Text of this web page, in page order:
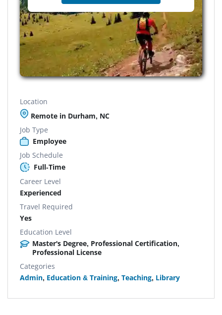
Location
Remote in Durham, NC
Job Type
Employee
Job Schedule
Full-Time
Career Level
Experienced
Travel Required
Yes
Education Level
Master's Degree, Professional Certification,
Professional License
Categories
Admin, Education & Training, Teaching, Library